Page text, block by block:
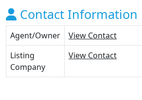
Contact Information
Agent/Owner
View Contact
Listing
Company
View Contact